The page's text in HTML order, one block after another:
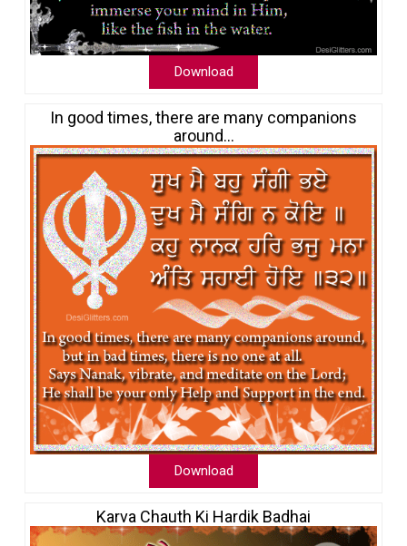
Download
In good times, there are many companions
around…
Download
Karva Chauth Ki Hardik Badhai